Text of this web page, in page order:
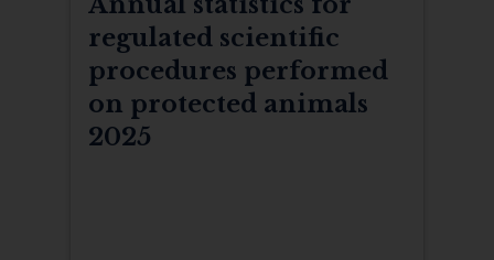
regulated scientific
procedures performed
on protected animals
2025